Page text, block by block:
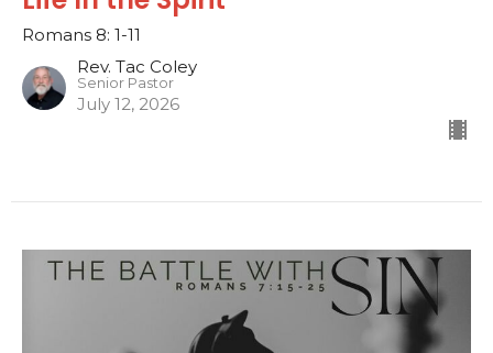
Romans 8: 1-11
Rev. Tac Coley
Senior Pastor
July 12, 2026